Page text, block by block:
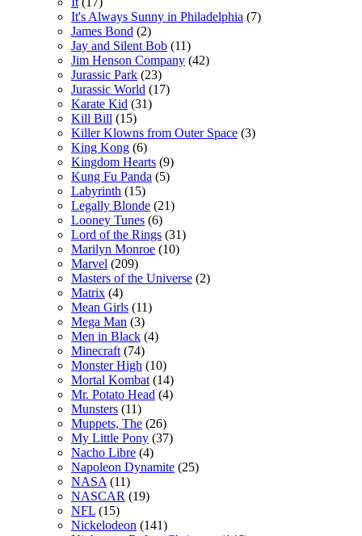
It's Always Sunny in Philadelphia (7)
James Bond (2)
Jay and Silent Bob (11)
Jim Henson Company (42)
Jurassic Park (23)
Jurassic World (17)
Karate Kid (31)
Kill Bill (15)
Killer Klowns from Outer Space (3)
King Kong (6)
Kingdom Hearts (9)
Kung Fu Panda (5)
Labyrinth (15)
Legally Blonde (21)
Looney Tunes (6)
Lord of the Rings (31)
Marilyn Monroe (10)
Marvel (209)
Masters of the Universe (2)
Matrix (4)
Mean Girls (11)
Mega Man (3)
Men in Black (4)
Minecraft (74)
Monster High (10)
Mortal Kombat (14)
Mr. Potato Head (4)
Munsters (11)
Muppets, The (26)
My Little Pony (37)
Nacho Libre (4)
Napoleon Dynamite (25)
NASA (11)
NASCAR (19)
NFL (15)
Nickelodeon (141)